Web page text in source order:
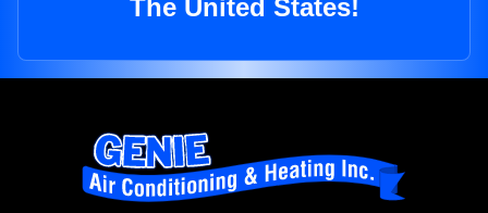
The United States!